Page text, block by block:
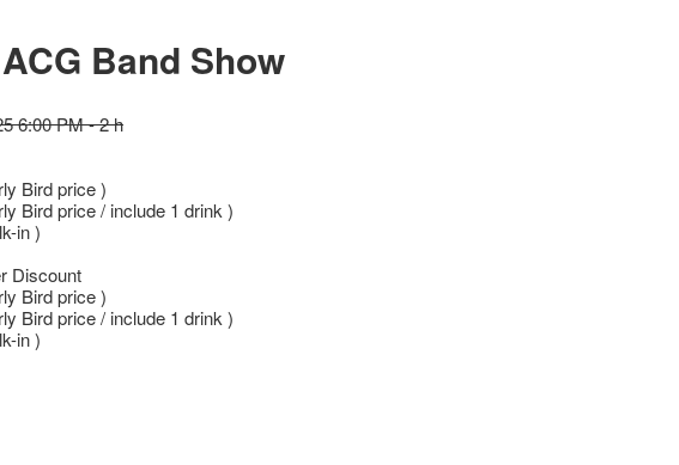
Band Show
6:00 PM - 2 h
Bird price )
Bird price / include 1 drink )
in )
Discount
Bird price )
Bird price / include 1 drink )
in )